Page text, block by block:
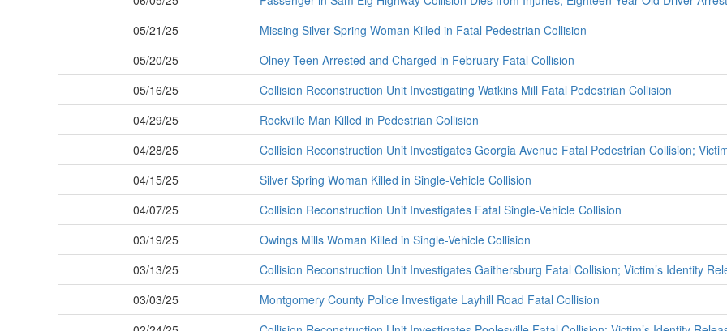
05/21/25
Missing Silver Spring Woman Killed in Fatal Pedestrian Collision
05/20/25
Olney Teen Arrested and Charged in February Fatal Collision
05/16/25
Collision Reconstruction Unit Investigating Watkins Mill Fatal Pedestrian Collision
04/29/25
Rockville Man Killed in Pedestrian Collision
04/28/25
Collision Reconstruction Unit Investigates Georgia Avenue Fatal Pedestrian Collision;
04/15/25
Silver Spring Woman Killed in Single-Vehicle Collision
04/07/25
Collision Reconstruction Unit Investigates Fatal Single-Vehicle Collision
03/19/25
Owings Mills Woman Killed in Single-Vehicle Collision
03/13/25
Collision Reconstruction Unit Investigates Gaithersburg Fatal Collision; Victim’s Identity
03/03/25
Montgomery County Police Investigate Layhill Road Fatal Collision